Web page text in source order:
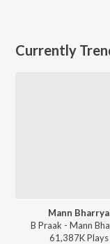
Currently
Mann Bharrya
B Praak - Mann
61,387KPlays